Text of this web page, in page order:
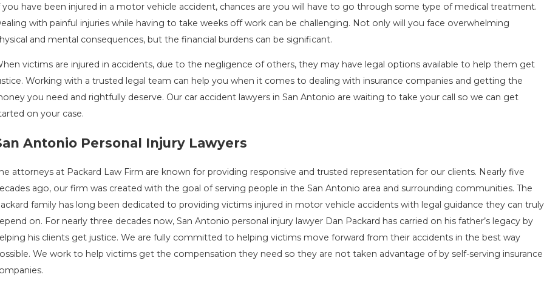
you have been injured in a motor vehicle accident, chances are you will have to go through some type of medical treatment.
with painful injuries while having to take weeks off work can be challenging. Not only will you face overwhelming
and mental consequences, but the financial burdens can be significant.
victims are injured in accidents, due to the negligence of others, they may have legal options available to help them get
Working with a trusted legal team can help you when it comes to dealing with insurance companies and getting the
you need and rightfully deserve. Our car accident lawyers in San Antonio are waiting to take your call so we can get
on your case.
Antonio Personal Injury Lawyers
attorneys at Packard Law Firm are known for providing responsive and trusted representation for our clients. Nearly five
ago, our firm was created with the goal of serving people in the San Antonio area and surrounding communities. The
family has long been dedicated to providing victims injured in motor vehicle accidents with legal guidance they can truly
on. For nearly three decades now, San Antonio personal injury lawyer Dan Packard has carried on his father’s legacy by
his clients get justice. We are fully committed to helping victims move forward from their accidents in the best way
We work to help victims get the compensation they need so they are not taken advantage of by self-serving insurance
1, 2025